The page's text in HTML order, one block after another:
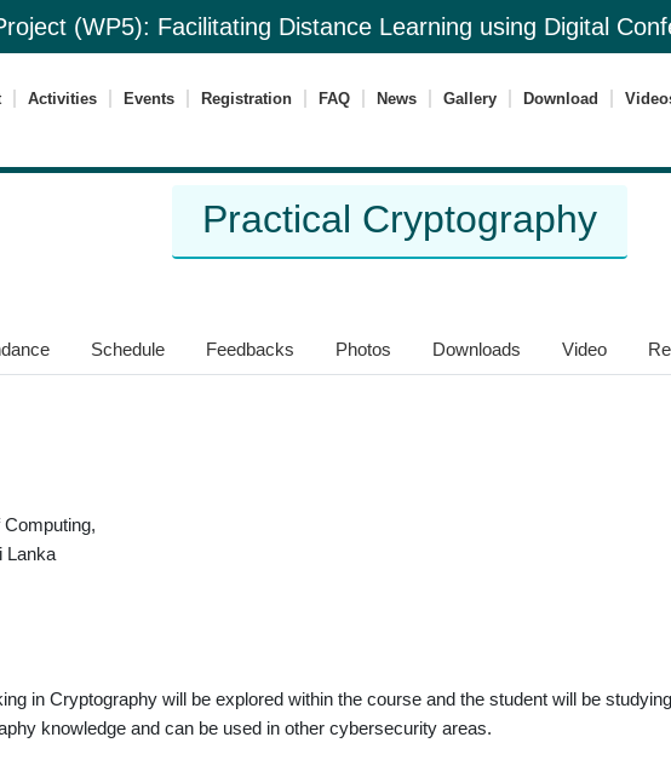
(WP5): Facilitating Distance Learning using Digital
Activities Events Registration FAQ News Gallery Download
Practical Cryptography
Schedule Feedbacks Photos Downloads Video
Lanka
in Cryptography will be explored within the course and the student will be
knowledge and can be used in other cybersecurity areas.